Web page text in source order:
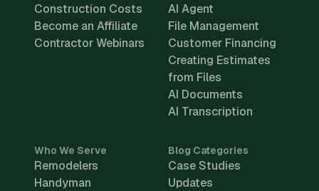
Construction Costs
Become an Affiliate
Contractor Webinars
AI Agent
File Management
Customer Financing
Creating Estimates
from Files
AI Documents
AI Transcription
Who We Serve
Remodelers
Handyman
Blog Categories
Case Studies
Updates